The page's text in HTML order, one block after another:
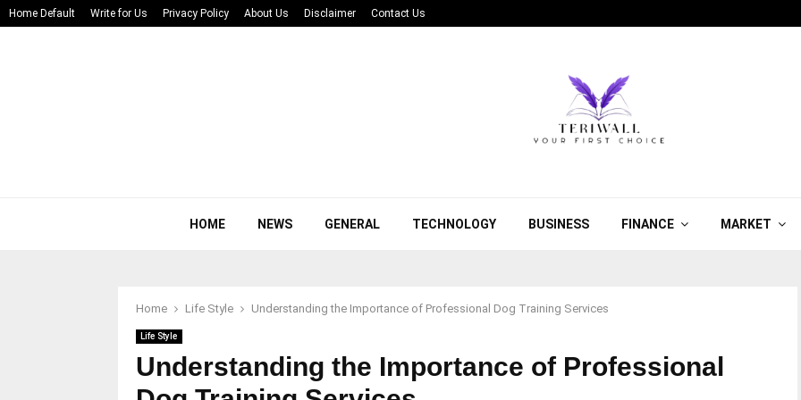
Home Default Write for Us Privacy Policy About Us Disclaimer Contact Us
HOME NEWS GENERAL TECHNOLOGY BUSINESS FINANCE MARKET
Home Life Style Understanding the Importance of Professional Dog Training Services
Life Style
Understanding the Importance of Professional